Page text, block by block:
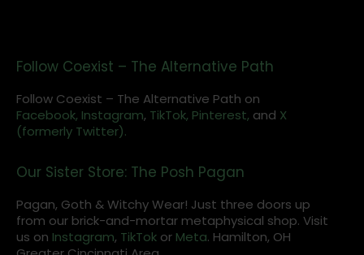
Follow Coexist – The Alternative Path
Follow Coexist – The Alternative Path on
Facebook, Instagram, TikTok, Pinterest, and X
(formerly Twitter).
Our Sister Store: The Posh Pagan
Pagan, Goth & Witchy Wear! Just three doors up
from our brick-and-mortar metaphysical shop. Visit
us on Instagram, TikTok or Meta. Hamilton, OH